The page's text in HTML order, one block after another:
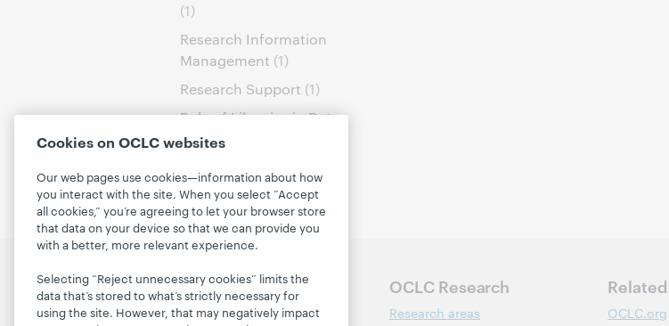
(1)
Research Information
Management (1)
Research Support (1)
Role of Libraries in Data
Curation
Follow OCLC Research OCLC Research
Research areas OCLC.org
Cookies on OCLC websites
Our web pages use cookies—information about how
you interact with the site. When you select “Accept
all cookies,” you’re agreeing to let your browser store
that data on your device so that we can provide you
with a better, more relevant experience.
Selecting “Reject unnecessary cookies” limits the
data that’s stored to what’s strictly necessary for
using the site. However, that may negatively impact